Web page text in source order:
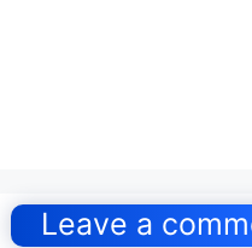
navigation
Leave a